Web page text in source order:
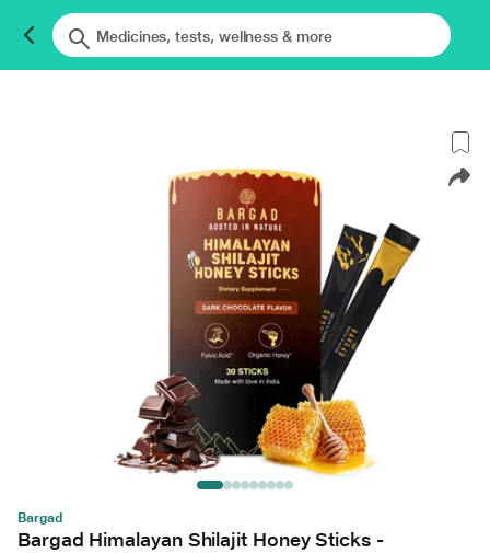
Bargad
Bargad Himalayan Shilajit Honey Sticks -